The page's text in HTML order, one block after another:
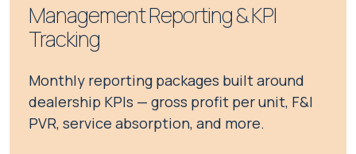
Management Reporting & KPI
Tracking
Monthly reporting packages built around
dealership KPIs — gross profit per unit, F&I
PVR, service absorption, and more.